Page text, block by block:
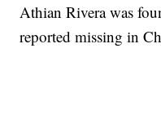
Athian Rivera was
reported missing in